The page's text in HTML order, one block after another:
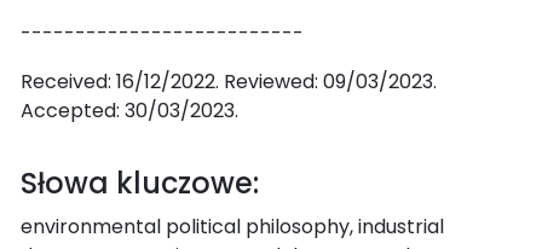
--------------------------
Received: 16/12/2022. Reviewed: 09/03/2023.
Accepted: 30/03/2023.
Słowa kluczowe:
environmental political philosophy, industrial